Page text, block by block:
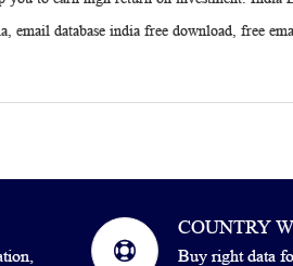
, email database india free download, free
COUNTRY
Buy right data